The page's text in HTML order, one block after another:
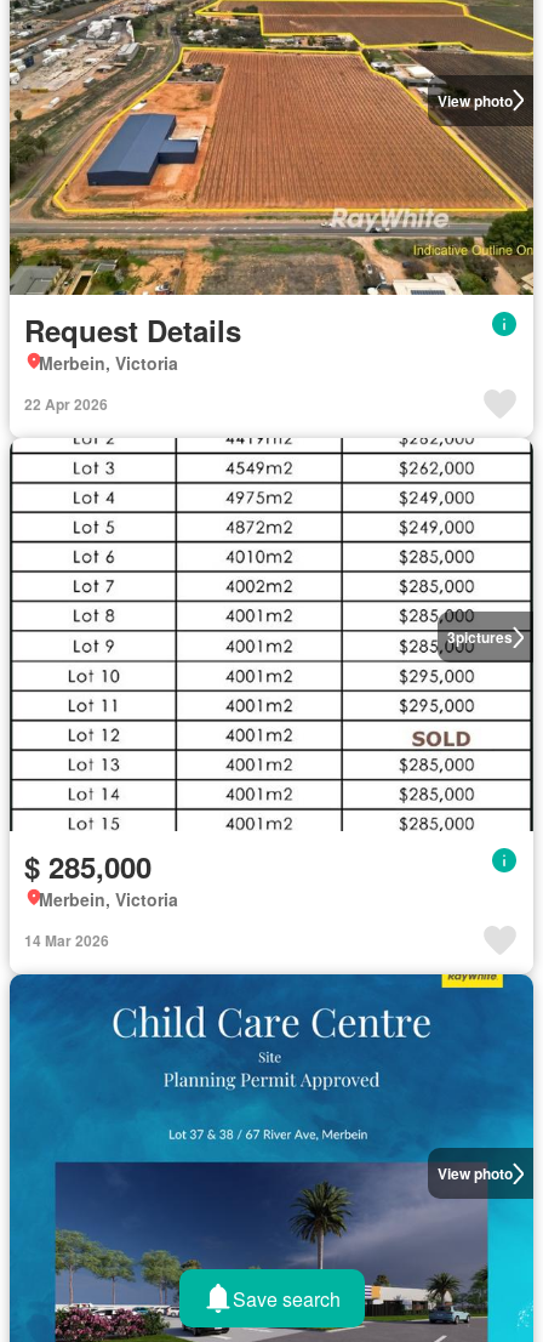
View photo
Request Details
Merbein, Victoria
22 Apr 2026
3pictures
$ 285,000
Merbein, Victoria
14 Mar 2026
View photo
Save search